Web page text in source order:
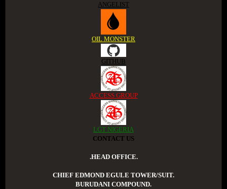
ANGELIST
OIL MONSTER
GITHUB
ACCESS GROUP
LGT NIGERIA
CONTACT US
.HEAD OFFICE.
CHIEF EDMOND EGULE TOWER/SUIT.
BURUDANI COMPOUND.